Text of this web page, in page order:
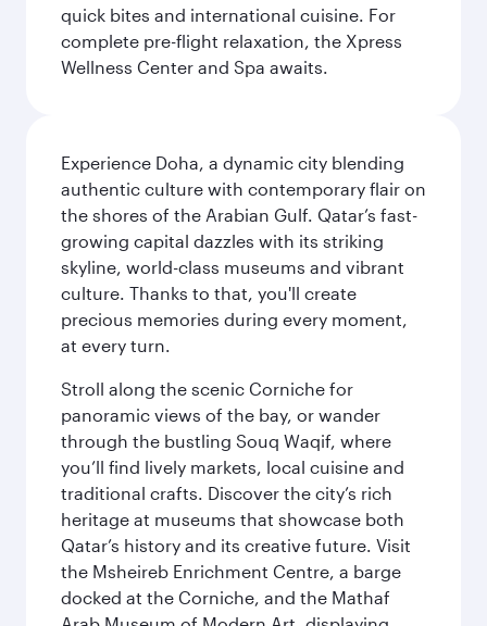
quick bites and international cuisine. For
complete pre-flight relaxation, the Xpress
Wellness Center and Spa awaits.
Experience Doha, a dynamic city blending
authentic culture with contemporary flair on
the shores of the Arabian Gulf. Qatar’s fast-
growing capital dazzles with its striking
skyline, world-class museums and vibrant
culture. Thanks to that, you'll create
precious memories during every moment,
at every turn.
Stroll along the scenic Corniche for
panoramic views of the bay, or wander
through the bustling Souq Waqif, where
you’ll find lively markets, local cuisine and
traditional crafts. Discover the city’s rich
heritage at museums that showcase both
Qatar’s history and its creative future. Visit
the Msheireb Enrichment Centre, a barge
docked at the Corniche, and the Mathaf